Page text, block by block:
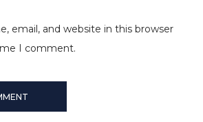
email, and website in this browser
I comment.